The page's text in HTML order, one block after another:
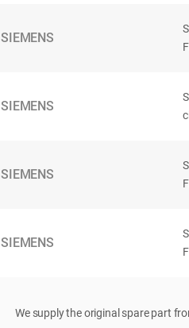
SIEMENS
SIEMENS
SIEMENS
SIEMENS
We supply the original spare part